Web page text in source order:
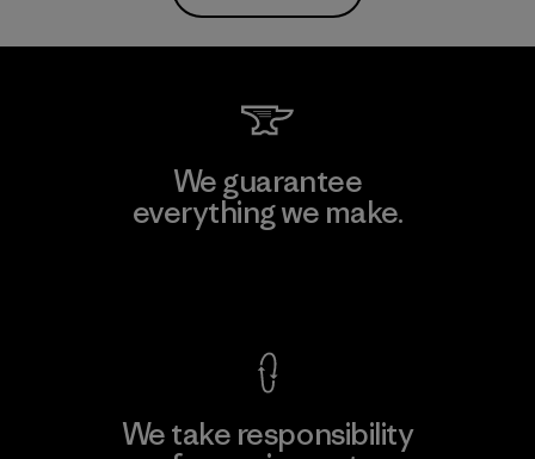
We guarantee
everything we make.
We take responsibility